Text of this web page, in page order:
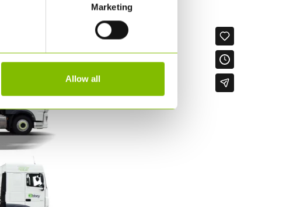
Marketing
Allow all